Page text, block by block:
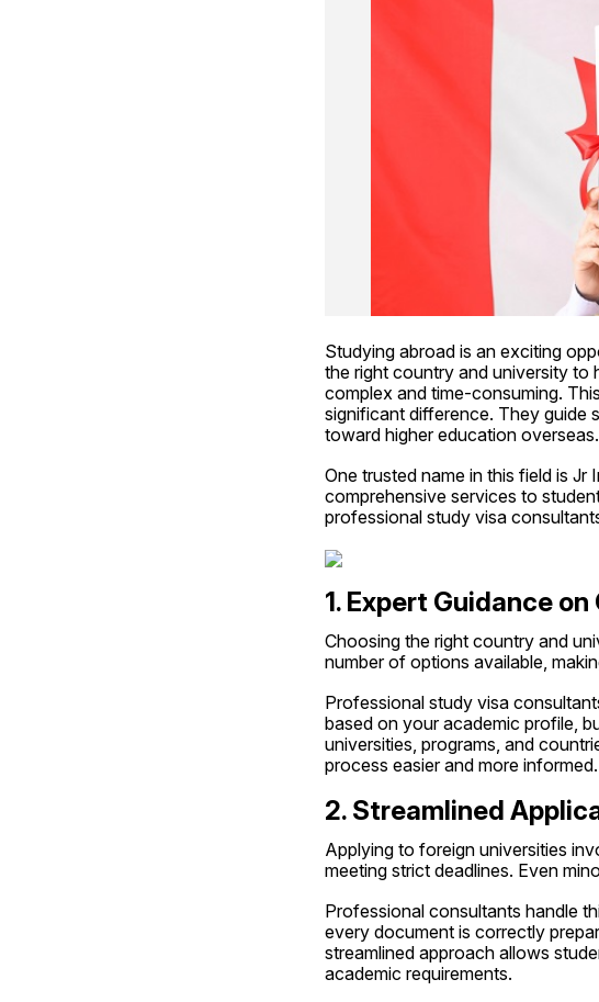
Studying abroad is an exciting
the right country and university to
complex and time-consuming.
significant difference. They guide
toward higher education overseas.
One trusted name in this field is
comprehensive services to
professional study visa
1. Expert Guidance
Choosing the right country and
number of options available,
Professional study visa
based on your academic profile,
universities, programs, and
process easier and more informed.
2. Streamlined
Applying to foreign universities
meeting strict deadlines. Even
Professional consultants handle
every document is correctly
streamlined approach allows
academic requirements.